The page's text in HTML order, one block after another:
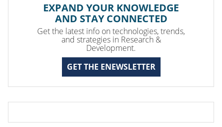
EXPAND YOUR KNOWLEDGE
AND STAY CONNECTED
Get the latest info on technologies, trends,
and strategies in Research &
Development.
GET THE ENEWSLETTER